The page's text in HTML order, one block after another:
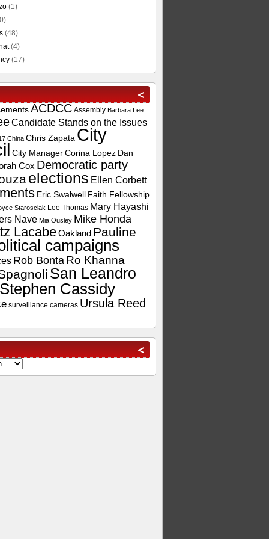
(1)
(48)
(4)
(17)
ACDCC Assembly Barbara Lee
Candidate Stands on the Issues
China Chris Zapata City
City Manager Corina Lopez Dan
Cox Democratic party
elections Ellen Corbett
Eric Swalwell Faith Fellowship
Starosciak Lee Thomas Mary Hayashi
Nave Mia Ousley Mike Honda
LacabeOakland Pauline
campaigns
Rob Bonta Ro Khanna
San Leandro
Cassidy
surveillance cameras Ursula Reed